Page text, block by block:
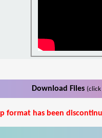
Download Files
format has been